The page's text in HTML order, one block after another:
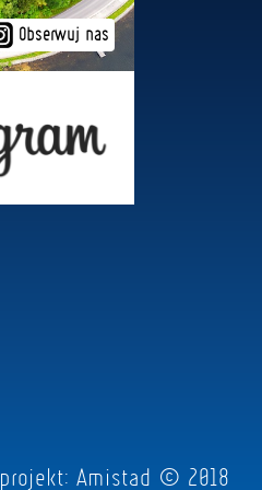
Obserwuj nas
projekt: Amistad © 2018